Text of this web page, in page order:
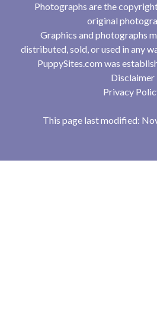
Photographs are the
original
Graphics and photographs
distributed, sold, or used in any
PuppySites.com was
Disclaimer
Privacy
This page last modified: